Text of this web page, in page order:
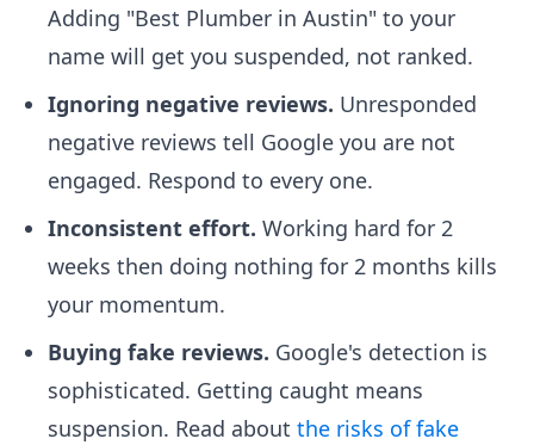
Adding "Best Plumber in Austin" to your
name will get you suspended, not ranked.
Ignoring negative reviews. Unresponded
negative reviews tell Google you are not
engaged. Respond to every one.
Inconsistent effort. Working hard for 2
weeks then doing nothing for 2 months kills
your momentum.
Buying fake reviews. Google's detection is
sophisticated. Getting caught means
suspension. Read about the risks of fake